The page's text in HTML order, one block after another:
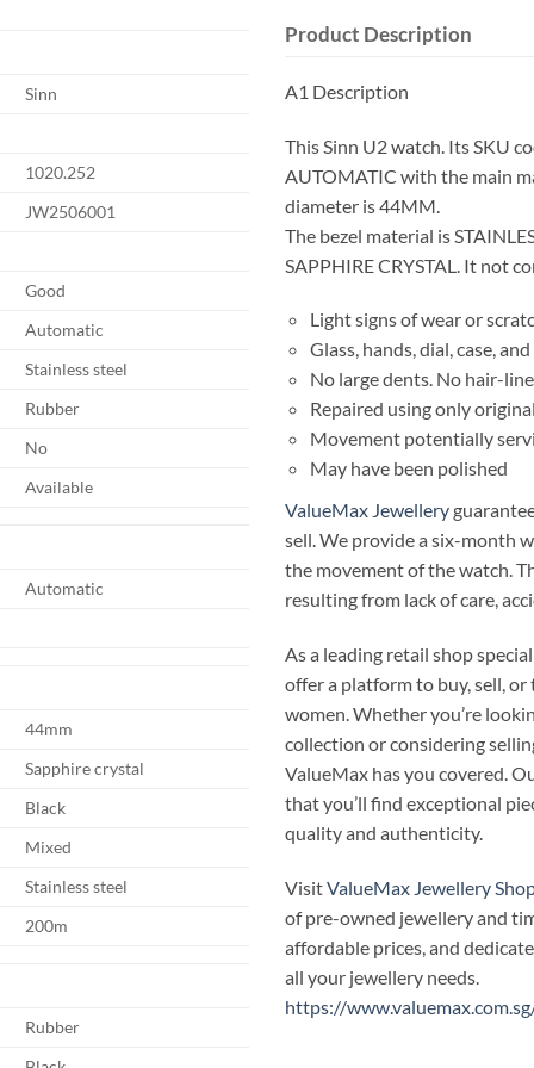
Sinn
1020.252
JW2506001
Good
Automatic
Stainless steel
Rubber
No
Available
Automatic
44mm
Sapphire crystal
Black
Mixed
Stainless steel
200m
Rubber
Product Description
A1 Description
This Sinn U2 watch. Its SKU
AUTOMATIC with the main
diameter is 44MM.
The bezel material is
SAPPHIRE CRYSTAL. It not
Light signs of wear or
Glass, hands, dial, case,
No large dents. No hair-
Repaired using only
Movement potentially
May have been polished
ValueMax Jewellery
sell. We provide a six-month
the movement of the watch.
resulting from lack of care,
As a leading retail shop
offer a platform to buy, sell,
women. Whether you’re
collection or considering
ValueMax has you covered.
that you’ll find exceptional
quality and authenticity.
VisitValueMax Jewellery
of pre-owned jewellery and
affordable prices, and
all your jewellery needs.
https://